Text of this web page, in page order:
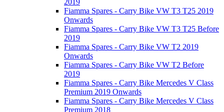
Fiamma Spares - Carry Bike VW T3 T25 2019
Onwards
Fiamma Spares - Carry Bike VW T3 T25 Before
2019
Fiamma Spares - Carry Bike VW T2 2019
Onwards
Fiamma Spares - Carry Bike VW T2 Before
2019
Fiamma Spares - Carry Bike Mercedes V Class
Premium 2019 Onwards
Fiamma Spares - Carry Bike Mercedes V Class
Premium 2018